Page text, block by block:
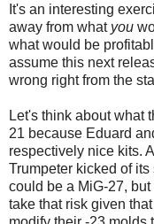
It's an interesting
away from what you
what would be
assume this next
wrong right from the
Let's think about what
21 because Eduard
respectively nice kits.
Trumpeter kicked of
could be a MiG-27,
take that risk given